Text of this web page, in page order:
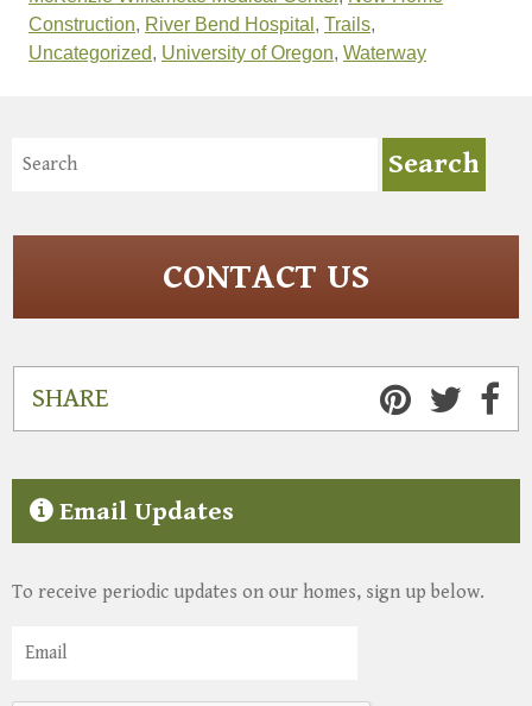
Construction, River Bend Hospital , Trails,
Uncategorized, University of Oregon, Waterway
CONTACT US
SHARE
Email Updates
To receive periodic updates on our homes, sign up below.